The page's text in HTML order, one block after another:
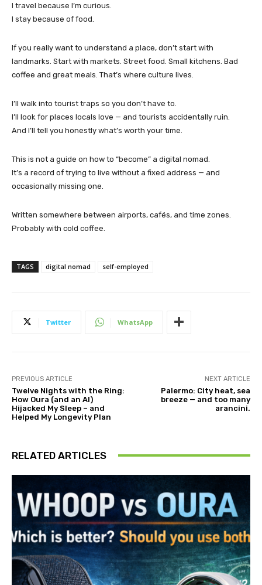
I travel because I’m curious.
I stay because of food.
If you really want to understand a place, don’t start with
landmarks. Start with markets. Street food. Small kitchens. Bad
coffee and great meals. That’s where culture lives.
I’ll walk into tourist traps so you don’t have to.
I’ll look for places locals love — and tourists accidentally ruin.
And I’ll tell you honestly what’s worth your time.
This is not a guide on how to “become” a digital nomad.
It’s a record of trying to live without a fixed address — and
occasionally missing one.
Written somewhere between airports, cafés, and time zones.
Probably with cold coffee.
TAGS digital nomad self-employed
Twitter WhatsApp
PREVIOUS ARTICLE
Twelve Nights with the Ring:
How Oura (and an AI)
Hijacked My Sleep – and
Helped My Longevity Plan
NEXT ARTICLE
Palermo: City heat, sea
breeze — and too many
arancini.
RELATED ARTICLES